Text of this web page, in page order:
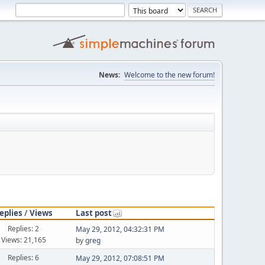
News: Welcome to the new forum!
/Views
Last post
Replies: 2
Views: 21,165
May 29, 2012, 04:32:31 PM
bygreg
Replies: 6
May 29, 2012, 07:08:51 PM